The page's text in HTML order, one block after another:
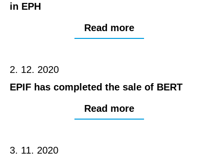
in EPH
Read more
2. 12. 2020
EPIF has completed the sale of BERT
Read more
3. 11. 2020